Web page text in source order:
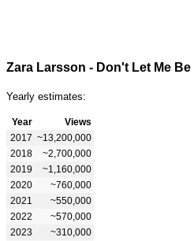
Zara Larsson - Don't Let Me
Yearly estimates:
Year
Views
2017 ~13,200,000
2018
~2,700,000
2019
~1,160,000
2020
~760,000
2021
~550,000
2022
~570,000
2023
~310,000